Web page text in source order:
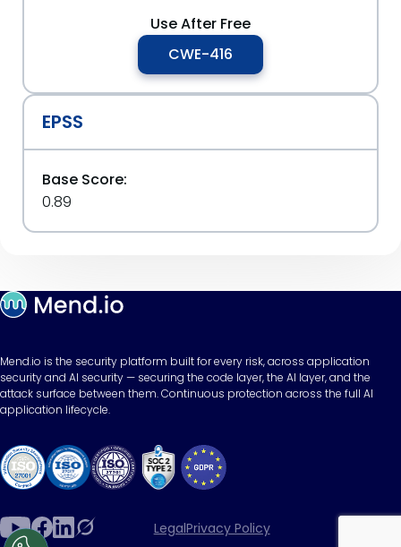
Use After Free
CWE-416
EPSS
Base Score:
0.89
Mend.io is the security platform built for every risk, across application
security and AI security — securing the code layer, the AI layer, and the
attack surface between them. Continuous protection across the full AI
application lifecycle.
LegalPrivacy Policy